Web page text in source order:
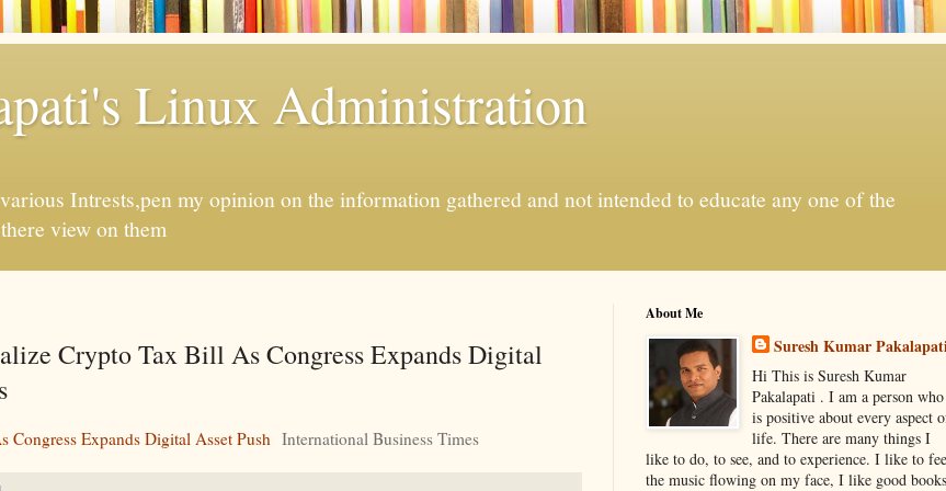
Linux Administration
Intrests,pen my opinion on the information gathered and not intended to educate any one of the
view on them
Crypto Tax Bill As Congress Expands Digital
Expands Digital Asset Push International Business Times
About Me
Suresh Kumar
Hi This is Suresh Kumar
Pakalapati . I am a person who
is positive about every aspect
life. There are many things I
like to do, to see, and to experience. I like to
the music flowing on my face, I like good books